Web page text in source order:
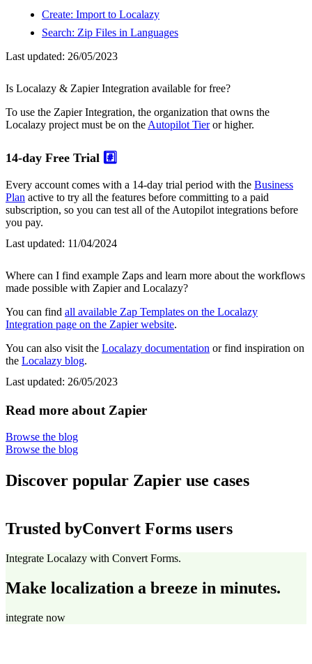
Create: Import to Localazy
Search: Zip Files in Languages
Last updated: 26/05/2023
Is Localazy & Zapier Integration available for free?
To use the Zapier Integration, the organization that owns the
Localazy project must be on the Autopilot Tieror higher.
14-day Free Trial #️⃣
Every account comes with a 14-day trial period with the Business
Plan active to try all the features before committing to a paid
subscription, so you can test all of the Autopilot integrations before
you pay.
Last updated: 11/04/2024
Where can I find example Zaps and learn more about the workflows
made possible with Zapier and Localazy?
You can find all available Zap Templates on the Localazy
Integration page on the Zapier website.
You can also visit the Localazy documentation or find inspiration on
the Localazy blog.
Last updated: 26/05/2023
Read more about Zapier
Browse the blog
Browse the blog
Discover popular Zapier use cases
Trusted byConvert Forms users
Integrate Localazy with Convert Forms.
Make localization a breeze in minutes.
integrate now